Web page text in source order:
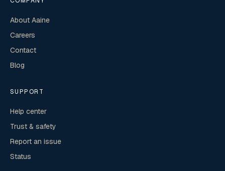
About Aaine
Careers
Contact
Blog
SUPPORT
Help center
Trust & safety
Report an issue
Status